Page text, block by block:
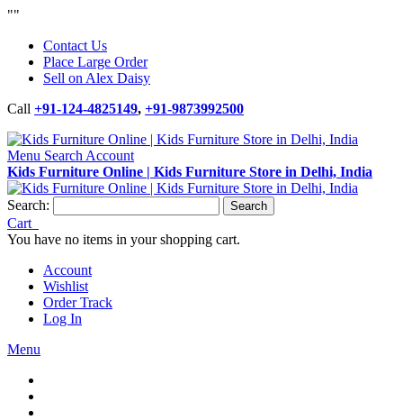
""
Contact Us
Place Large Order
Sell on Alex Daisy
Call +91-124-4825149, +91-9873992500
Menu Search Account
Kids Furniture Online | Kids Furniture Store in Delhi, India
Search: Search
Cart
You have no items in your shopping cart.
Account
Wishlist
Order Track
Log In
Menu